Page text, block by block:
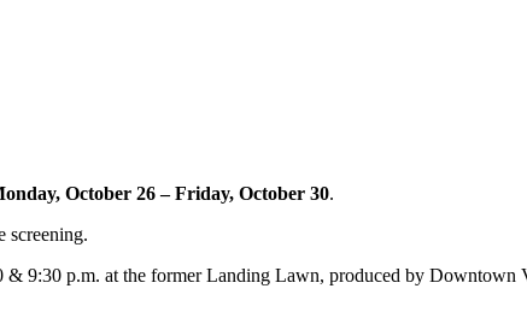
October 26 ‒ Friday, October 30.
screening.
9:30 p.m. at the former Landing Lawn, produced by Downtown